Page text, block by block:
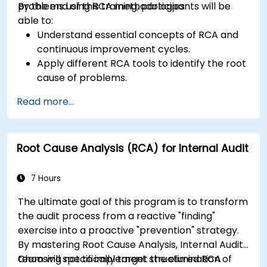
problems using RCA methodologies.
By the end of this training, participants will be
able to:
Understand essential concepts of RCA and
continuous improvement cycles.
Apply different RCA tools to identify the root
cause of problems.
solving strategies.
Integrate RCA into organizational
improvement and prevention efforts.
Read more...
Root Cause Analysis (RCA) for Internal Audit
7 Hours
The ultimate goal of this program is to transform
the audit process from a reactive "finding"
exercise into a proactive "prevention" strategy.
By mastering Root Cause Analysis, Internal Audit
team will specifically target the elimination of
Choosing not to implement structured RCA